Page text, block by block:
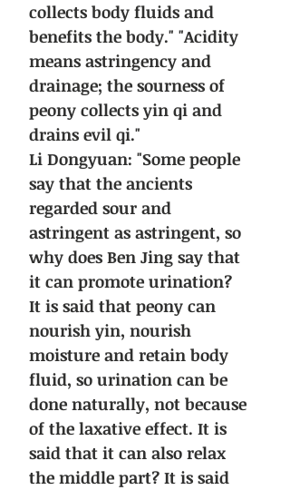
collects body fluids and
benefits the body." "Acidity
means astringency and
drainage; the sourness of
peony collects yin qi and
drains evil qi."
Li Dongyuan: "Some people
say that the ancients
regarded sour and
astringent as astringent, so
why does Ben Jing say that
it can promote urination?
It is said that peony can
nourish yin, nourish
moisture and retain body
fluid, so urination can be
done naturally, not because
of the laxative effect. It is
said that it can also relax
the middle part? It is said